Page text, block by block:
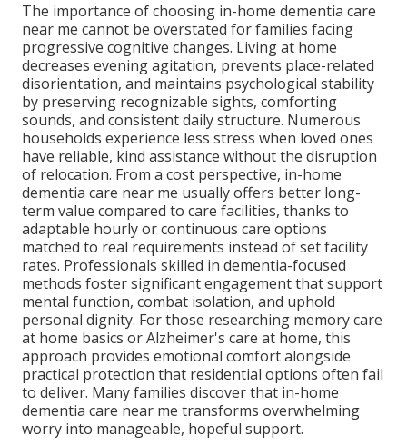
The importance of choosing in-home dementia care
near me cannot be overstated for families facing
progressive cognitive changes. Living at home
decreases evening agitation, prevents place-related
disorientation, and maintains psychological stability
by preserving recognizable sights, comforting
sounds, and consistent daily structure. Numerous
households experience less stress when loved ones
have reliable, kind assistance without the disruption
of relocation. From a cost perspective, in-home
dementia care near me usually offers better long-
term value compared to care facilities, thanks to
adaptable hourly or continuous care options
matched to real requirements instead of set facility
rates. Professionals skilled in dementia-focused
methods foster significant engagement that support
mental function, combat isolation, and uphold
personal dignity. For those researching memory care
at home basics or Alzheimer's care at home, this
approach provides emotional comfort alongside
practical protection that residential options often fail
to deliver. Many families discover that in-home
dementia care near me transforms overwhelming
worry into manageable, hopeful support.